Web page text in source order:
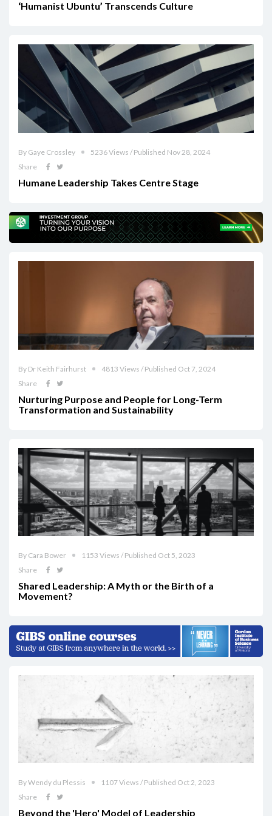
‘Humanist Ubuntu’ Transcends Culture
By Gaye Crossley
5236 Views / Published Nov 28, 2024
Share
Humane Leadership Takes Centre Stage
By Dr Keith Fairhurst
4813 Views / Published Oct 7, 2024
Share
Nurturing Purpose and People for Long-Term
Transformation and Sustainability
By Cara Bower
1153 Views / Published Oct 5, 2023
Share
Shared Leadership: A Myth or the Birth of a
Movement?
By Wendy du Plessis
1107 Views / Published Oct 2, 2023
Share
Beyond the 'Hero' Model of Leadership